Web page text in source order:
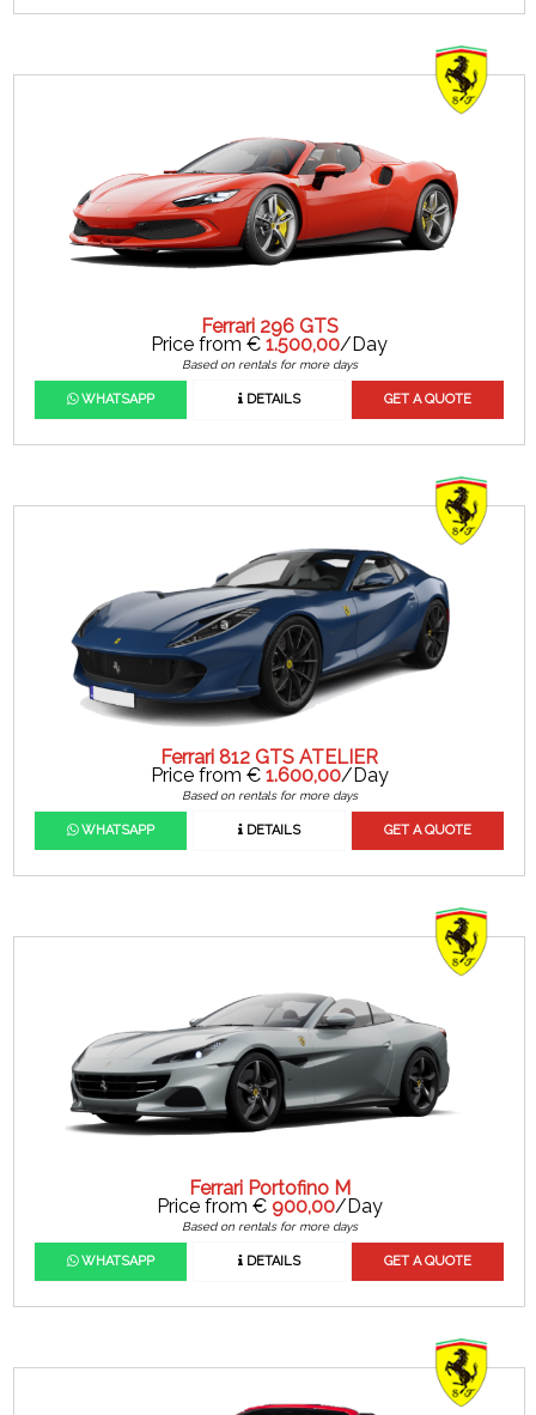
Ferrari 296 GTS
Price from € 1.500,00/Day
Based on rentals for more days
WHATSAPP DETAILS GET A QUOTE
Ferrari 812 GTS ATELIER
Price from € 1.600,00/Day
Based on rentals for more days
WHATSAPP DETAILS GET A QUOTE
Ferrari Portofino M
Price from € 900,00/Day
Based on rentals for more days
WHATSAPP DETAILS GET A QUOTE